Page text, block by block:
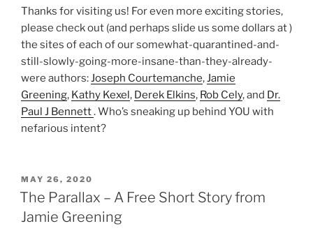
Thanks for visiting us! For even more exciting stories,
please check out (and perhaps slide us some dollars at )
the sites of each of our somewhat-quarantined-and-
still-slowly-going-more-insane-than-they-already-
were authors:Joseph Courtemanche,Jamie
Greening, Kathy Kexel, Derek Elkins, Rob Cely, and Dr.
Paul J Bennett. Who’s sneaking up behind YOU with
nefarious intent?
POSTED
ON
MAY 26, 2020
The Parallax – A Free Short Story from
Jamie Greening